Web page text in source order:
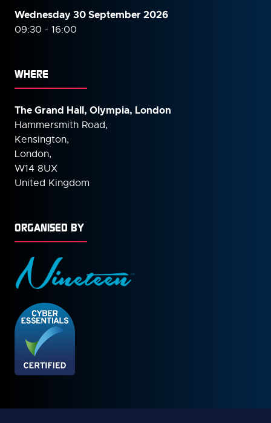
Wednesday 30 September2026
09:30 - 16:00
WHERE
The Grand Hall, Olympia, London
Hammersmith Road,
Kensington,
London,
W14 8UX
United Kingdom
ORGANISED BY